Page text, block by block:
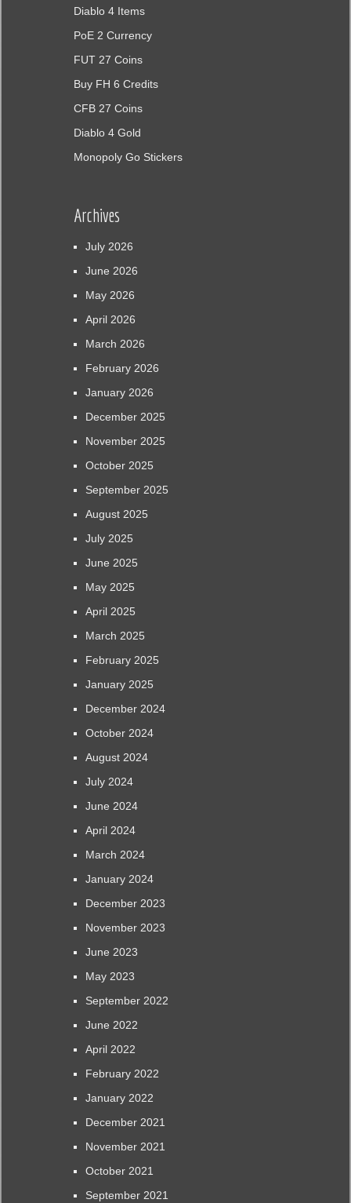
Diablo 4 Items
PoE 2 Currency
FUT 27 Coins
Buy FH 6 Credits
CFB 27 Coins
Diablo 4 Gold
Monopoly Go Stickers
Archives
July 2026
June 2026
May 2026
April 2026
March 2026
February 2026
January 2026
December 2025
November 2025
October 2025
September 2025
August 2025
July 2025
June 2025
May 2025
April 2025
March 2025
February 2025
January 2025
December 2024
October 2024
August 2024
July 2024
June 2024
April 2024
March 2024
January 2024
December 2023
November 2023
June 2023
May 2023
September 2022
June 2022
April 2022
February 2022
January 2022
December 2021
November 2021
October 2021
September 2021